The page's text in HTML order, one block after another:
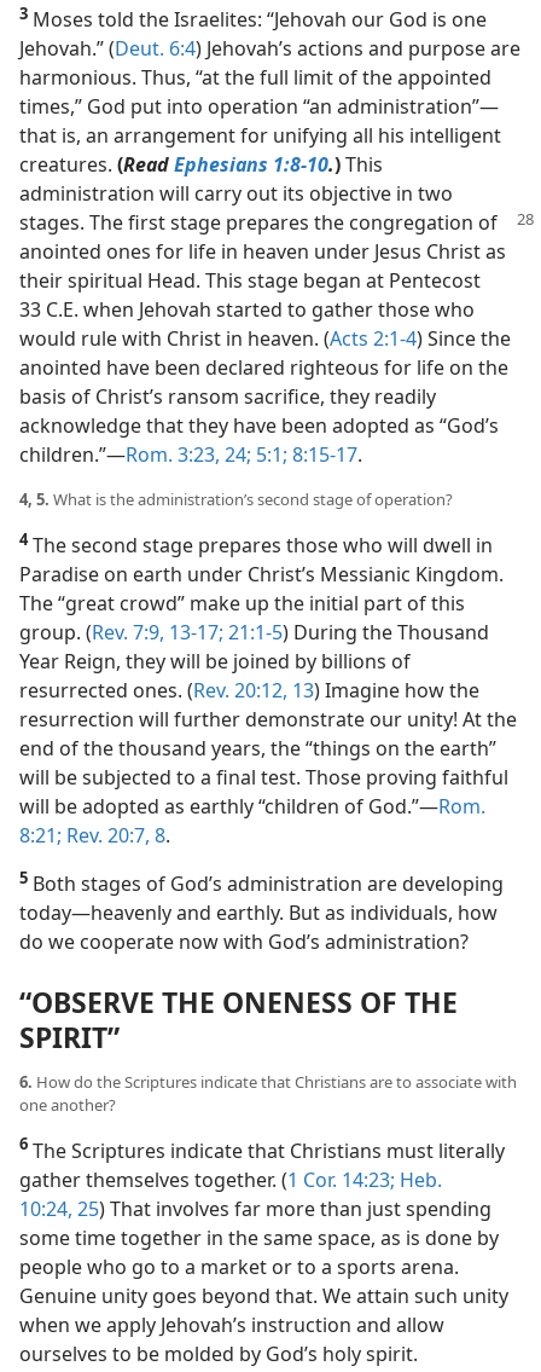
3 Moses told the Israelites: “Jehovah our God is one
Jehovah.” (Deut. 6:4) Jehovah’s actions and purpose are
harmonious. Thus, “at the full limit of the appointed
times,” God put into operation “an administration”​—
that is, an arrangement for unifying all his intelligent
creatures. (ReadEphesians 1:8-10.)This
administration will carry out its objective in two
stages. The first stage prepares the congregation of
anointed ones for life in heaven under Jesus Christ as
their spiritual Head. This stage began at Pentecost
33 C.E. when Jehovah started to gather those who
would rule with Christ in heaven. (Acts 2:1-4) Since the
anointed have been declared righteous for life on the
basis of Christ’s ransom sacrifice, they readily
acknowledge that they have been adopted as “God’s
children.”​—Rom. 3:23, 24; 5:1; 8:15-17.
4, 5. What is the administration’s second stage of operation?
4The second stage prepares those who will dwell in
Paradise on earth under Christ’s Messianic Kingdom.
The “great crowd” make up the initial part of this
group. (Rev. 7:9, 13-17; 21:1-5) During the Thousand
Year Reign, they will be joined by billions of
resurrected ones. (Rev. 20:12, 13) Imagine how the
resurrection will further demonstrate our unity! At the
end of the thousand years, the “things on the earth”
will be subjected to a final test. Those proving faithful
will be adopted as earthly “children of God.”​—Rom.
8:21; Rev. 20:7, 8.
5 Both stages of God’s administration are developing
today​—heavenly and earthly. But as individuals, how
do we cooperate now with God’s administration?
“OBSERVE THE ONENESS OF THE
SPIRIT”
6. How do the Scriptures indicate that Christians are to associate with
one another?
6 The Scriptures indicate that Christians must literally
gather themselves together. (1 Cor. 14:23; Heb.
10:24, 25) That involves far more than just spending
some time together in the same space, as is done by
people who go to a market or to a sports arena.
Genuine unity goes beyond that. We attain such unity
when we apply Jehovah’s instruction and allow
ourselves to be molded by God’s holy spirit.